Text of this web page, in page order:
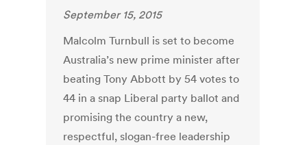
September 15, 2015
Malcolm Turnbull is set to become
Australia’s new prime minister after
beating Tony Abbott by 54 votes to
44 in a snap Liberal party ballot and
promising the country a new,
respectful, slogan-free leadership